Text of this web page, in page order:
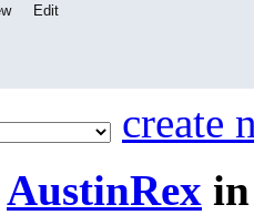
create
AustinRex
Edit